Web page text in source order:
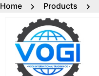
Home Products